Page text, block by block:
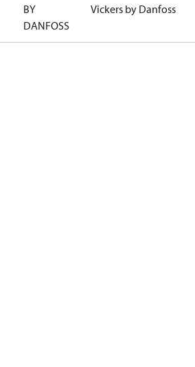
BY
DANFOSS
Vickers by Danfoss